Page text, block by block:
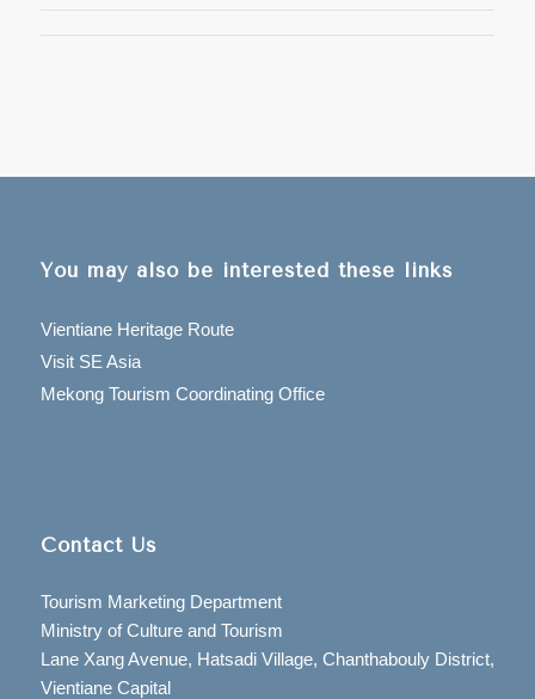
You may also be interested these links
Vientiane Heritage Route
Visit SE Asia
Mekong Tourism Coordinating Office
Contact Us
Tourism Marketing Department
Ministry of Culture and Tourism
Lane Xang Avenue, Hatsadi Village, Chanthabouly District,
Vientiane Capital